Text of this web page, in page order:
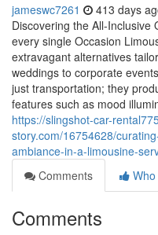
jameswc7261 413 days
Discovering the All-Inclusive
every single Occasion
extravagant alternatives
weddings to corporate
just transportation; they
features such as mood
https://slingshot-car-
story.com/16754628/
ambiance-in-a-limousine-
Comments
Comments